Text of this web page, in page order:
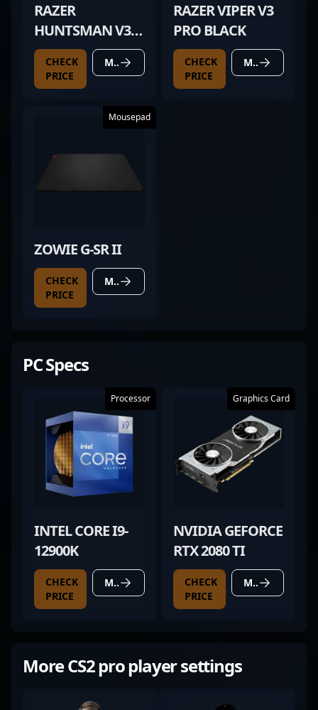
RAZER
HUNTSMAN V3
PRO
CHECK
PRICE
MORE DETAILS
RAZER VIPER V3
PRO BLACK
CHECK
PRICE
MORE DETAILS
Mousepad
ZOWIE G-SR II
CHECK
PRICE
MORE DETAILS
PC Specs
Processor
INTEL CORE I9-
12900K
CHECK
PRICE
MORE DETAILS
Graphics Card
NVIDIA GEFORCE
RTX 2080 TI
CHECK
PRICE
MORE DETAILS
More CS2 pro player settings